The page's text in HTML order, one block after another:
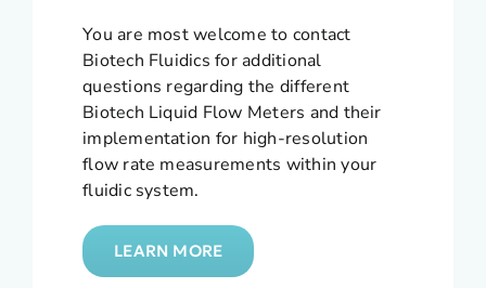
You are most welcome to contact
Biotech Fluidics for additional
questions regarding the different
Biotech Liquid Flow Meters and their
implementation for high-resolution
flow rate measurements within your
fluidic system.
LEARN MORE